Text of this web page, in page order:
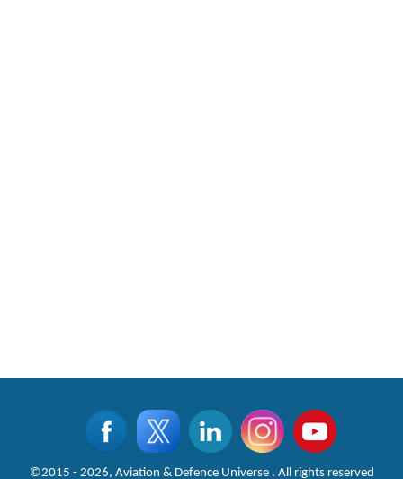
©2015 - 2026, Aviation & Defence Universe . All rights reserved